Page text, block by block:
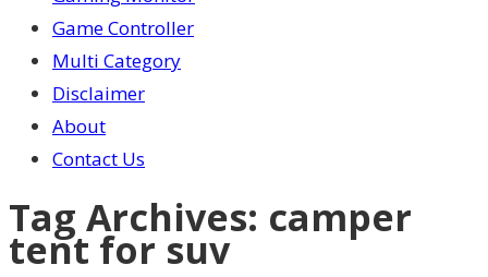
Game Controller
Multi Category
Disclaimer
About
Contact Us
Tag Archives: camper
tent for suv